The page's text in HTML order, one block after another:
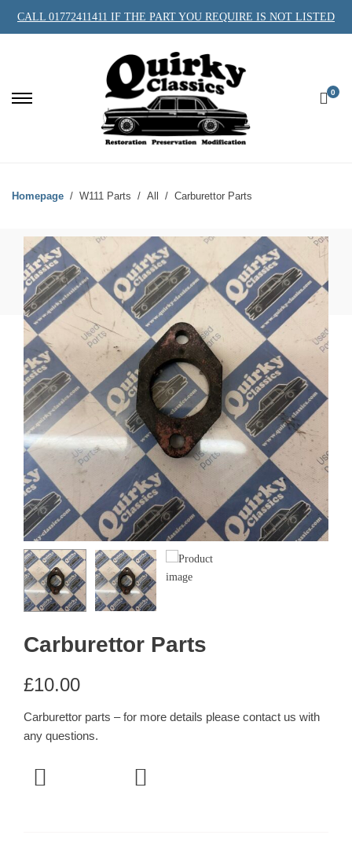
CALL 01772411411 IF THE PART YOU REQUIRE IS NOT LISTED
0
Homepage W111 Parts All Carburettor Parts
Carburettor Parts
£10.00
Carburettor parts – for more details please contact us with
any questions.